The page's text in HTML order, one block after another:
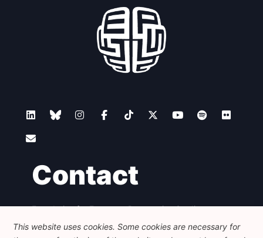
Contact
Foundation for European Progressive Studies
Avenue des Arts - 46, 1000 Bruxelles
+32 223 46 900
info@feps-europe.eu
This website uses cookies. Some cookies are necessary for